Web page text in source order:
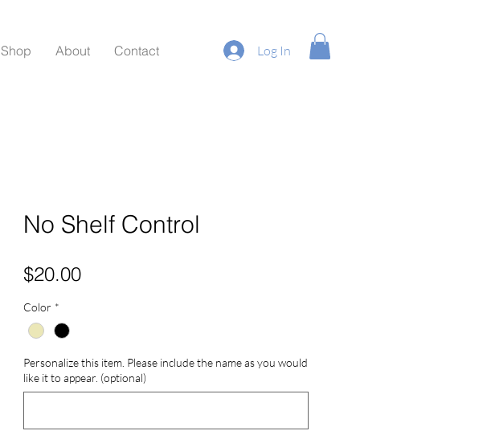
Shop About Contact Log In
No Shelf Control
$20.00Price
Color *
Personalize this item. Please include the name as you would
like it to appear. (optional)